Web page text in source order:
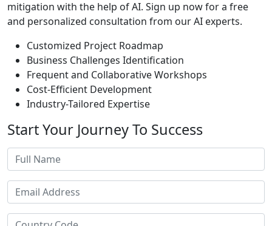
mitigation with the help of AI. Sign up now for a free
and personalized consultation from our AI experts.
Customized Project Roadmap
Business Challenges Identification
Frequent and Collaborative Workshops
Cost-Efficient Development
Industry-Tailored Expertise
Start Your Journey To Success